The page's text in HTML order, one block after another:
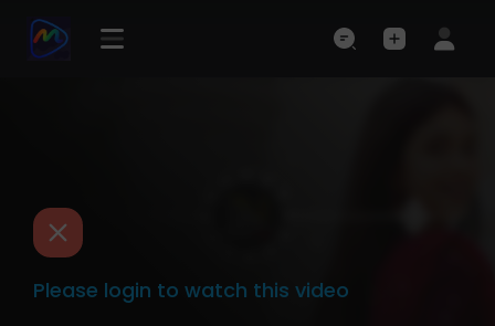
Please login to watch this video